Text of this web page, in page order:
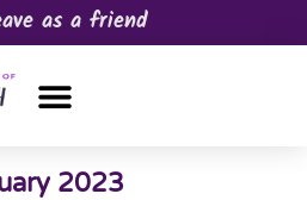
as a friend
2023